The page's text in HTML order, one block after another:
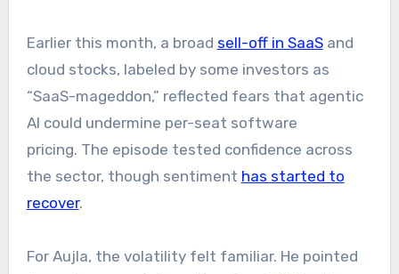
Earlier this month, a broad sell-off in SaaSand
cloud stocks, labeled by some investors as
“SaaS-mageddon,” reflected fears that agentic
AI could undermine per-seat software
pricing. The episode tested confidence across
the sector, though sentiment has started to
recover.
For Aujla, the volatility felt familiar. He pointed